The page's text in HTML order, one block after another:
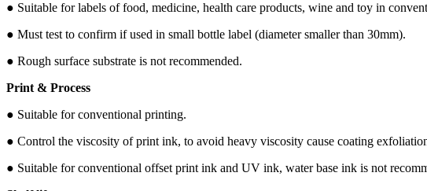
● Suitable for labels of food, medicine, health care products, wine and toy in
● Must test to confirm if used in small bottle label (diameter smaller than 30mm).
● Rough surface substrate is not recommended.
Print & Process
● Suitable for conventional printing.
● Control the viscosity of print ink, to avoid heavy viscosity cause coating
● Suitable for conventional offset print ink and UV ink, water base ink is not